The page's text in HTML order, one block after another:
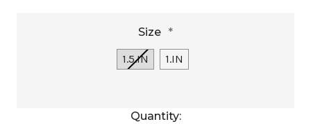
Size *
1.5.IN 1.IN
Quantity: